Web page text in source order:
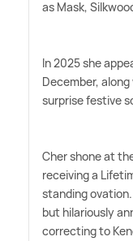
as Mask,
In 2025 she
December,
surprise festive
Cher shone at
receiving a
standing
but hilariously
correcting to